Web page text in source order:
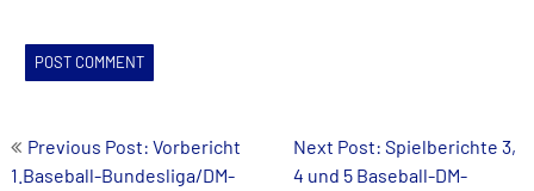
Post
Previous Post: Vorbericht
1.Baseball-Bundesliga/DM-
Next Post: Spielberichte 3,
4 und 5 Baseball-DM-